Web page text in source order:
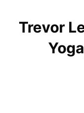
contentTrevor